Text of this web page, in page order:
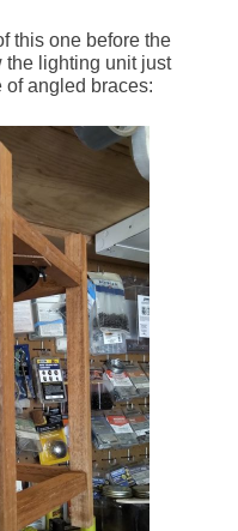
this one before the
the lighting unit just
of angled braces: